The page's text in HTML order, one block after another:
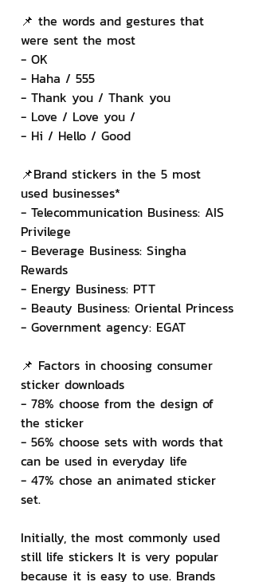
📌 the words and gestures that
were sent the most
- OK
- Haha / 555
- Thank you / Thank you
- Love / Love you /
- Hi / Hello / Good
📌Brand stickers in the 5 most
used businesses*
- Telecommunication Business: AIS
Privilege
- Beverage Business: Singha
Rewards
- Energy Business: PTT
- Beauty Business: Oriental Princess
- Government agency: EGAT
📌 Factors in choosing consumer
sticker downloads
- 78% choose from the design of
the sticker
- 56% choose sets with words that
can be used in everyday life
- 47% chose an animated sticker
set.
Initially, the most commonly used
still life stickers It is very popular
because it is easy to use. Brands